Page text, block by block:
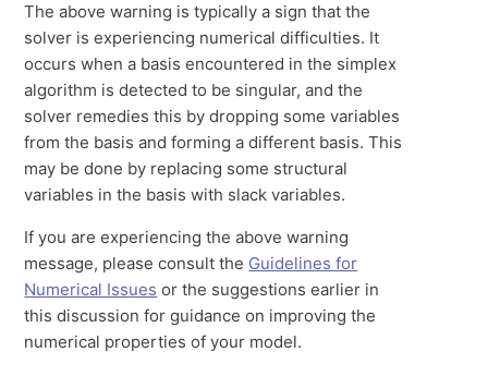
The above warning is typically a sign that the
solver is experiencing numerical difficulties. It
occurs when a basis encountered in the simplex
algorithm is detected to be singular, and the
solver remedies this by dropping some variables
from the basis and forming a different basis. This
may be done by replacing some structural
variables in the basis with slack variables.
If you are experiencing the above warning
message, please consult the Guidelines for
Numerical Issues or the suggestions earlier in
this discussion for guidance on improving the
numerical properties of your model.